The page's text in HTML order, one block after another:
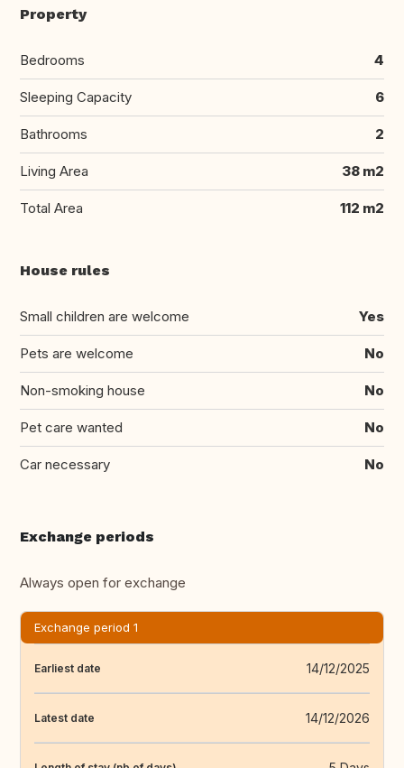
Property
Bedrooms 4
Sleeping Capacity 6
Bathrooms 2
Living Area 38 m2
Total Area 112 m2
House rules
Small children are welcome Yes
Pets are welcome No
Non-smoking house No
Pet care wanted No
Car necessary No
Exchange periods
Always open for exchange
Exchange period 1
Earliest date 14/12/2025
Latest date 14/12/2026